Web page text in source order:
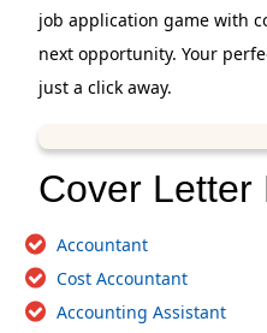
job application game with
next opportunity. Your
just a click away.
Cover Letter
Accountant
Cost Accountant
Accounting Assistant